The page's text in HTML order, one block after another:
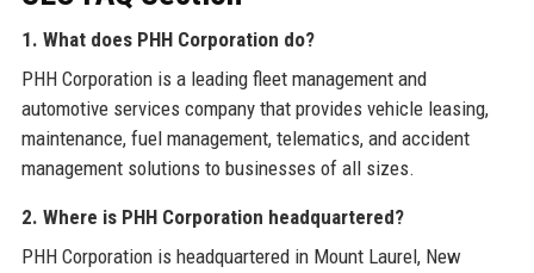
1. What does PHH Corporation do?
PHH Corporation is a leading fleet management and
automotive services company that provides vehicle leasing,
maintenance, fuel management, telematics, and accident
management solutions to businesses of all sizes.
2. Where is PHH Corporation headquartered?
PHH Corporation is headquartered in Mount Laurel, New